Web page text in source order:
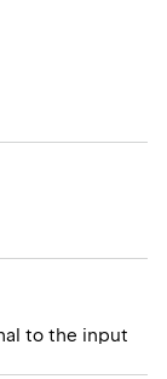
to the input